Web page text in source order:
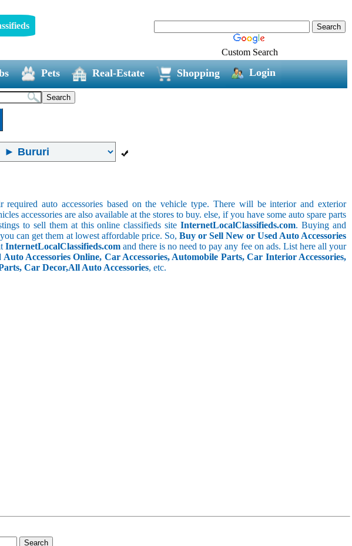
Custom Search
Pets Real-Estate Shopping Login
auto accessories based on the vehicle type. There will be interior and exterior
accessories are also available at the stores to buy. else, if you have some auto spare parts
to sell them at this online classifieds siteInternetLocalClassifieds.com. Buying and
can get them at lowest affordable price. So, Buy or Sell New or Used Auto Accessories
InternetLocalClassifieds.comand there is no need to pay any fee on ads. List here all your
Accessories Online, Car Accessories, Automobile Parts, Car Interior Accessories,
Car Decor,All Auto Accessories, etc.